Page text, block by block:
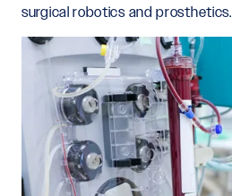
surgical robotics and prosthetics.